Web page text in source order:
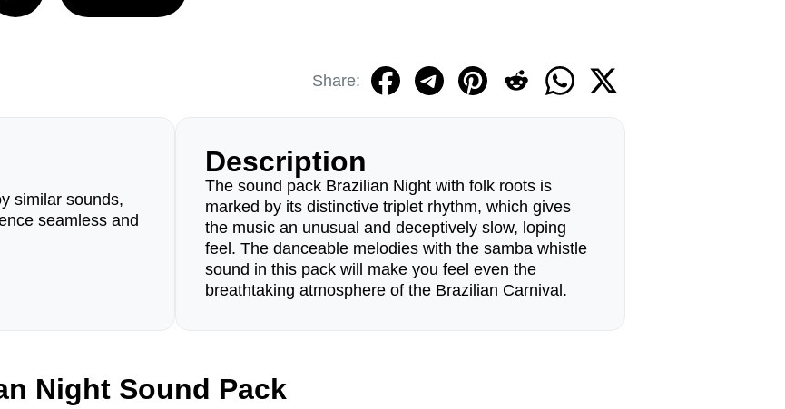
Share:
similar sounds,
seamless and
Description
The sound pack Brazilian Night with folk roots is
marked by its distinctive triplet rhythm, which gives
the music an unusual and deceptively slow, loping
feel. The danceable melodies with the samba whistle
sound in this pack will make you feel even the
breathtaking atmosphere of the Brazilian Carnival.
Night Sound Pack